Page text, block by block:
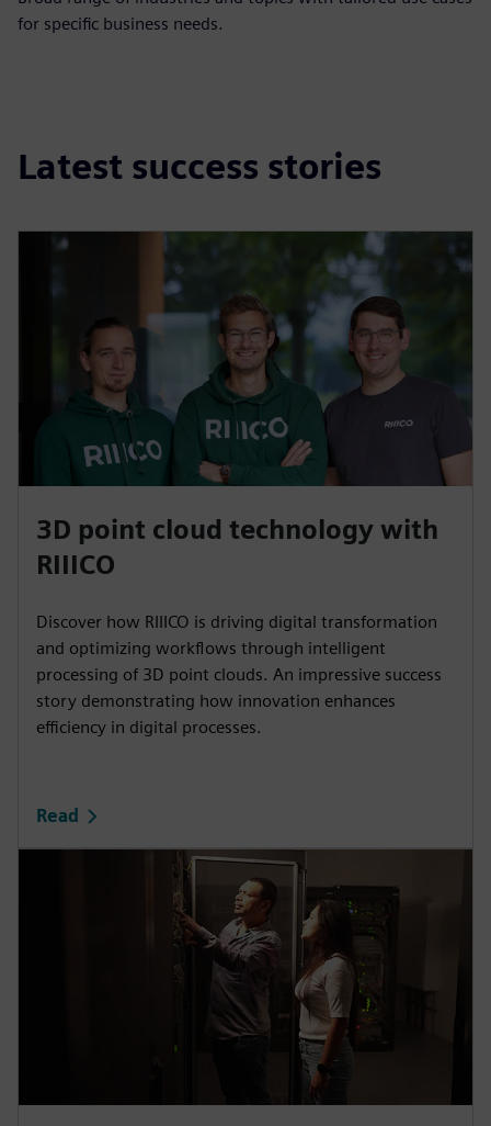
for specific business needs.
Latest success stories
3D point cloud technology with
RIIICO
Discover how RIIICO is driving digital transformation
and optimizing workflows through intelligent
processing of 3D point clouds. An impressive success
story demonstrating how innovation enhances
efficiency in digital processes.
Read